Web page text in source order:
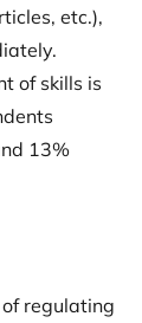
etc.),
of skills is
13%
regulating